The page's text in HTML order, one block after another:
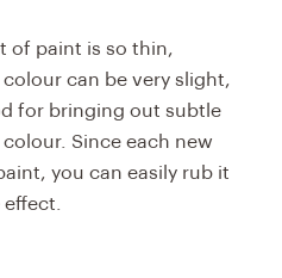
of paint is so thin,
can be very slight,
for bringing out subtle
Since each new
you can easily rub it